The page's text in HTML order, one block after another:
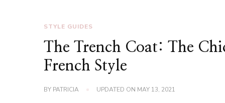
STYLE GUIDES
The Trench Coat: The
French Style
BY PATRICIA UPDATED ON MAY 13, 2021